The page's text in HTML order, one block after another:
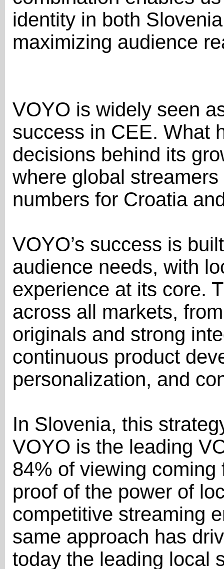
identity in both
maximizing audience
VOYO is widely seen
success in CEE. What
decisions behind its
where global
numbers for Croatia
VOYO’s success is
audience needs, with
experience at its core.
across all markets,
originals and strong
continuous product
personalization, and
In Slovenia, this
VOYO is the leading
84% of viewing
proof of the power of
competitive streaming
same approach has
today the leading local